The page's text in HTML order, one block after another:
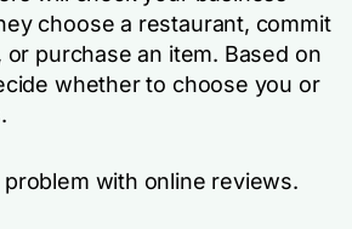
choose a restaurant, commit
purchase an item. Based on
whether to choose you or
problem with online reviews.